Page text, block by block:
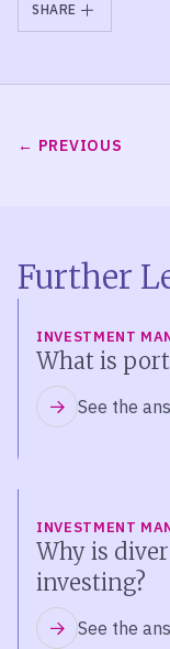
SHARE
PREVIOUS
Further
INVESTMENT
What is
See the
INVESTMENT
Why is
investing?
See the